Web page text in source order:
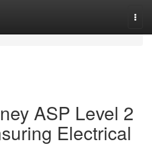
ASP Level 2
Electrical